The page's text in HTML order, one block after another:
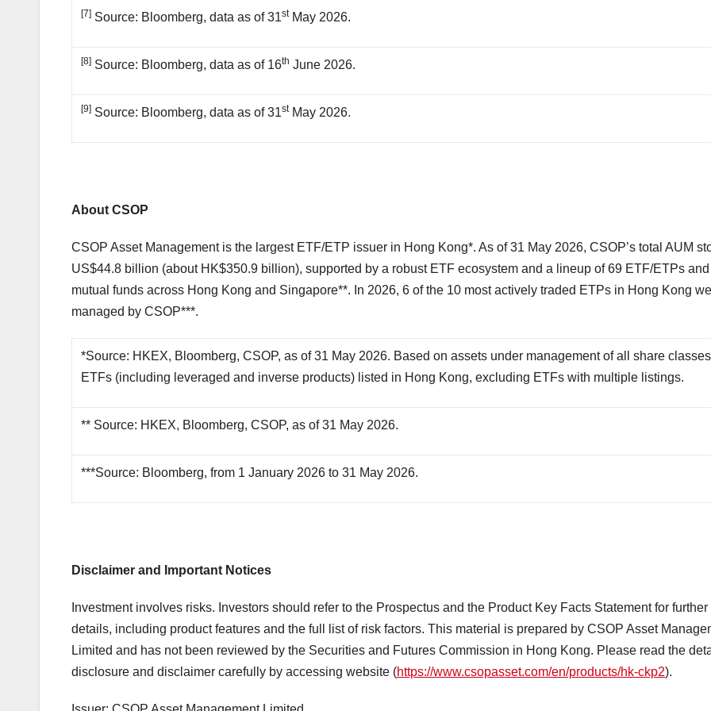
[7] Source: Bloomberg, data as of 31stMay 2026.
[8] Source: Bloomberg, data as of 16th June 2026.
[9] Source: Bloomberg, data as of 31stMay 2026.
About CSOP
CSOP Asset Management is the largest ETF/ETP issuer in Hong Kong*. As of 31 May 2026, CSOP’s total AUM
US$44.8 billion (about HK$350.9 billion), supported by a robust ETF ecosystem and a lineup of 69 ETF/ETPs
mutual funds across Hong Kong and Singapore**. In 2026, 6 of the 10 most actively traded ETPs in Hong Kong
managed by CSOP***.
*Source: HKEX, Bloomberg, CSOP, as of 31 May 2026. Based on assets under management of all share
ETFs (including leveraged and inverse products) listed in Hong Kong, excluding ETFs with multiple listings.
** Source: HKEX, Bloomberg, CSOP, as of 31 May 2026.
***Source: Bloomberg, from 1 January 2026 to 31 May 2026.
Disclaimer and Important Notices
Investment involves risks. Investors should refer to the Prospectus and the Product Key Facts Statement for further
details, including product features and the full list of risk factors. This material is prepared by CSOP Asset
Limited and has not been reviewed by the Securities and Futures Commission in Hong Kong. Please read the
disclosure and disclaimer carefully by accessing website (https://www.csopasset.com/en/products/hk-ckp2).